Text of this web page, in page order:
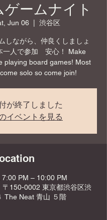
ゲームナイト
Jun 06 渋谷区
しながら、仲良くしましょ
一人で参加 安心！ Make
playing board games! Most
solo so come join!
が終了しました
イベントを見る
PM – 10:00 PM
〒150-0002 東京都渋谷区渋
The Neat 青山 ５階